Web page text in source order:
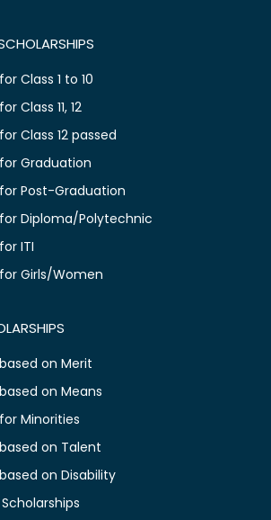
Class 1 to 10
Class 11, 12
Class 12 passed
Graduation
Post-Graduation
Diploma/Polytechnic
ITI
Girls/Women
on Merit
on Means
Minorities
on Talent
on Disability